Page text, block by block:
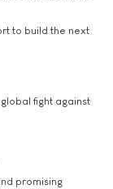
to build the next
fight against
promising